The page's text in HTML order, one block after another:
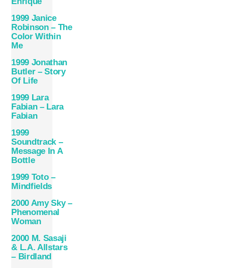
1999 Janice
Robinson – The
Color Within
Me
1999 Jonathan
Butler – Story
Of Life
1999 Lara
Fabian – Lara
Fabian
1999
Soundtrack –
Message In A
Bottle
1999 Toto –
Mindfields
2000 Amy Sky –
Phenomenal
Woman
2000 M. Sasaji
& L.A. Allstars
– Birdland